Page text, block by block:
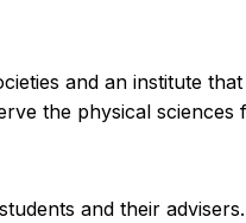
and an institute
the physical
and their